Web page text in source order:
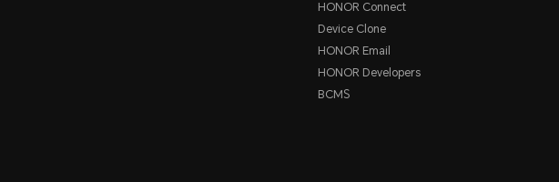
HONOR Connect
Device Clone
HONOR Email
HONOR Developers
BCMS